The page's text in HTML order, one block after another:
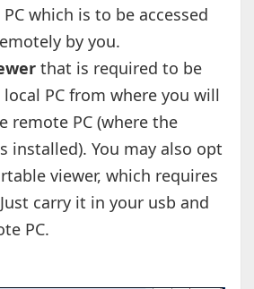
which is to be accessed
by you.
that is required to be
PC from where you will
remote PC (where the
installed). You may also opt
viewer, which requires
carry it in your usb and
PC.